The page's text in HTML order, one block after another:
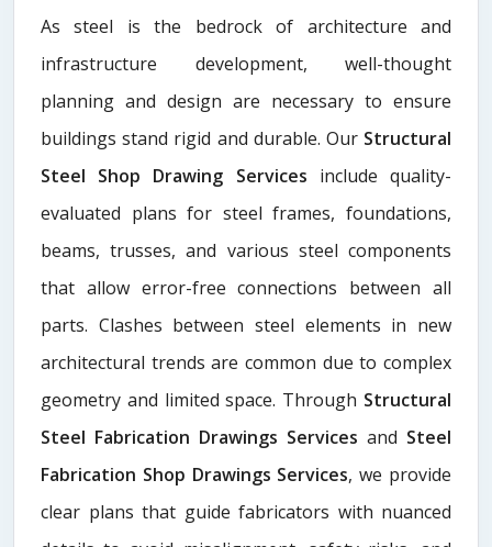
As steel is the bedrock of architecture and
infrastructure development, well-thought
planning and design are necessary to ensure
buildings stand rigid and durable. Our Structural
Steel Shop Drawing Services include quality-
evaluated plans for steel frames, foundations,
beams, trusses, and various steel components
that allow error-free connections between all
parts. Clashes between steel elements in new
architectural trends are common due to complex
geometry and limited space. Through Structural
Steel Fabrication Drawings Services and Steel
Fabrication Shop Drawings Services, we provide
clear plans that guide fabricators with nuanced